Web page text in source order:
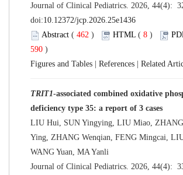
Journal of Clinical Pediatrics. 2026, 44(4):
doi:10.12372/jcp.2026.25e1436
Abstract ( 462 ) HTML ( 8 )
590 )
Figures and Tables
References Related
TRIT1-associated combined oxidative
deficiency type 35: a report of 3 cases
LIU Hui, SUN Yingying, LIU Miao,
Ying, ZHANG Wenqian, FENG Mingcai,
WANG Yuan, MA Yanli
Journal of Clinical Pediatrics. 2026, 44(4):